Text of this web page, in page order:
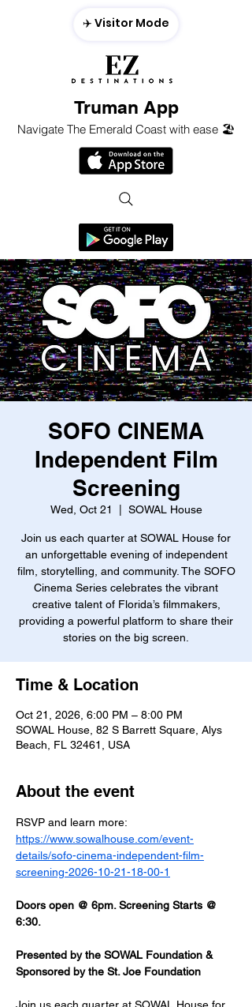
Truman App
Navigate The Emerald Coast with ease 🏖️
✈️ Visitor Mode
SOFO CINEMA
Independent Film
Screening
Wed, Oct 21 SOWAL House
Join us each quarter at SOWAL House for
an unforgettable evening of independent
film, storytelling, and community. The SOFO
Cinema Series celebrates the vibrant
creative talent of Florida’s filmmakers,
providing a powerful platform to share their
stories on the big screen.
Time & Location
Oct 21, 2026, 6:00 PM – 8:00 PM
SOWAL House, 82 S Barrett Square, Alys
Beach, FL 32461, USA
About the event
RSVP and learn more:
https://www.sowalhouse.com/event-
details/sofo-cinema-independent-film-
screening-2026-10-21-18-00-1
Doors open @ 6pm. Screening Starts @
6:30.
Presented by the SOWAL Foundation &
Sponsored by the St. Joe Foundation